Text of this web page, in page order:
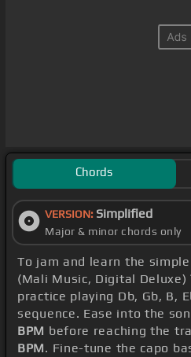
Chords
VERSION: Simplified
Major & minor chords only
To jam and learn the
(Mali Music, Digital Deluxe)
practice playing Db, Gb, B,
sequence. Ease into the
BPM before reaching the
BPM. Fine-tune the capo